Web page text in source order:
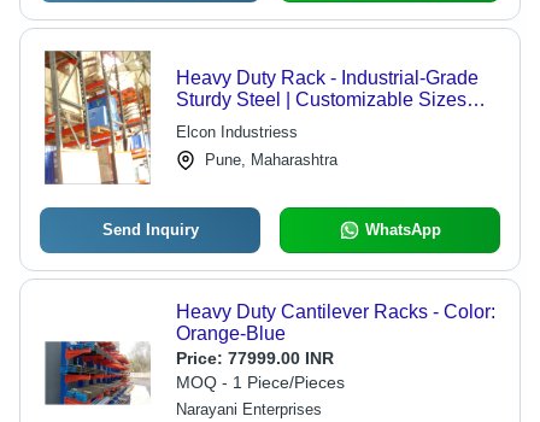
Heavy Duty Rack - Industrial-Grade
Sturdy Steel | Customizable Sizes
and Patterns for Enhanced Storage
Solutions
Elcon Industriess
Pune, Maharashtra
Send Inquiry WhatsApp
Heavy Duty Cantilever Racks - Color:
Orange-Blue
Price: 77999.00 INR
MOQ - 1 Piece/Pieces
Narayani Enterprises